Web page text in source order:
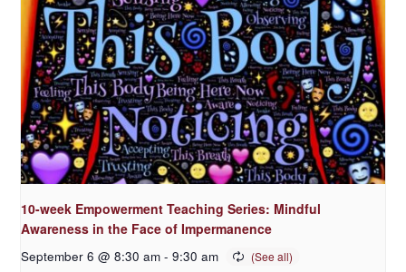
10-week Empowerment Teaching Series: Mindful
Awareness in the Face of Impermanence
September 6 @ 8:30 am - 9:30 am